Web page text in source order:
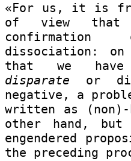
«For us, it is
of view that
dissociation:
that we
disparate or
negative, a
written as
other hand,
engendered
the preceding